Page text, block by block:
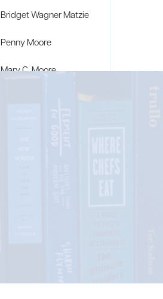
Bridget Wagner Matzie
Penny Moore
Mary C. Moore